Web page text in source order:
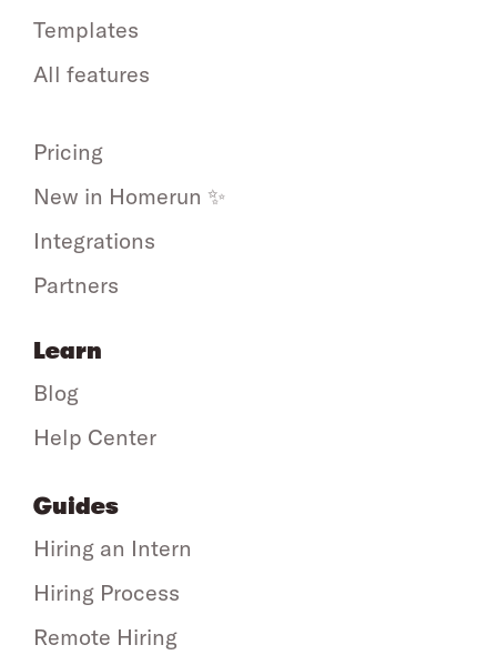
Templates
All features
Pricing
New in Homerun ✨
Integrations
Partners
Learn
Blog
Help Center
Guides
Hiring an Intern
Hiring Process
Remote Hiring